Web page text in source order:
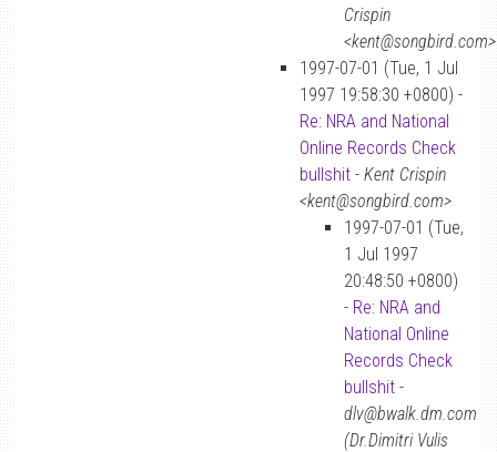
Crispin
<kent@songbird.com>
1997-07-01 (Tue, 1 Jul
1997 19:58:30 +0800) -
Re: NRA and National
Online Records Check
bullshit - Kent Crispin
<kent@songbird.com>
1997-07-01 (Tue,
1 Jul 1997
20:48:50 +0800)
- Re: NRA and
National Online
Records Check
bullshit -
dlv@bwalk.dm.com
(Dr.Dimitri Vulis